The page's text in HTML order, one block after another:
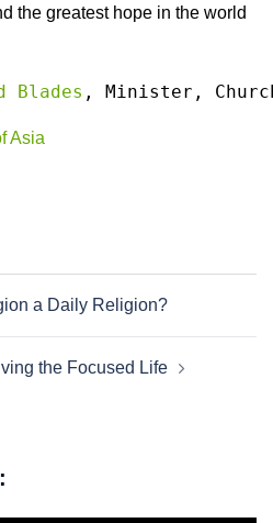
the greatest hope in the world
Blades , Minister,
Asia
a Daily Religion?
the Focused Life